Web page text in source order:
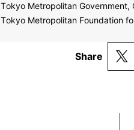
Tokyo Metropolitan Government,
Tokyo Metropolitan Foundation
Share